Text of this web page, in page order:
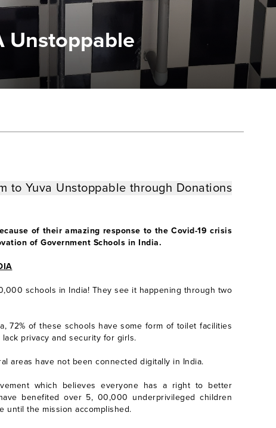
Unstoppable
to Yuva Unstoppable through Donations
of their amazing response to the Covid-19 crisis
of Government Schools in India.
schools in India! They see it happening through two
72% of these schools have some form of toilet facilities
privacy and security for girls.
areas have not been connected digitally in India.
which believes everyone has a right to better
benefited over 5, 00,000 underprivileged children
until the mission accomplished.